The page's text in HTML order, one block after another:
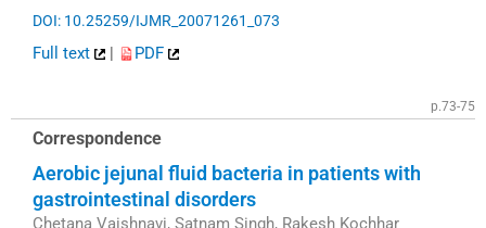
DOI: 10.25259/IJMR_20071261_073
Full text | PDF
p.73-75
Correspondence
Aerobic jejunal fluid bacteria in patients with
gastrointestinal disorders
Chetana Vaishnavi, Satnam Singh, Rakesh Kochhar